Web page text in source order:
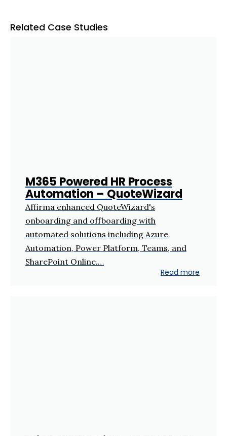
Related Case Studies
M365 Powered HR Process
Automation – QuoteWizard
Affirma enhanced QuoteWizard's
onboarding and offboarding with
automated solutions including Azure
Automation, Power Platform, Teams, and
SharePoint Online.…
Read more